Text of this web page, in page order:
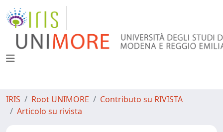
IRIS Root UNIMORE
Contributo su RIVISTA
Articolo su rivista